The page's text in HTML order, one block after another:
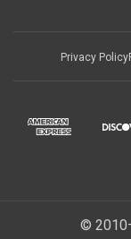
Privacy Policy
©